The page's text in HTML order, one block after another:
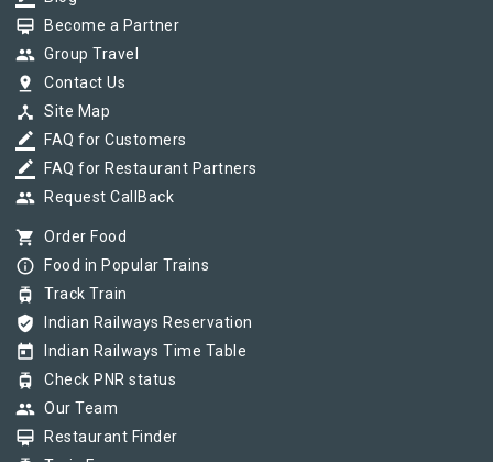
card_membership Become a Partner
group Group Travel
pin_drop Contact Us
device_hub Site Map
border_color FAQ for Customers
border_color FAQ for Restaurant Partners
group Request CallBack
shopping_cart Order Food
info_outline Food in Popular Trains
tram Track Train
verified_user Indian Railways Reservation
today Indian Railways Time Table
tram Check PNR status
group Our Team
card_membership Restaurant Finder